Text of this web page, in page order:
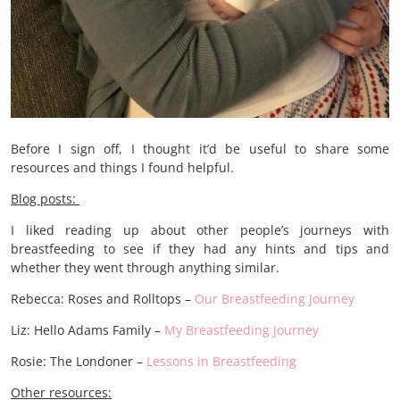
Before I sign off, I thought it’d be useful to share some
resources and things I found helpful.
Blog posts:
I liked reading up about other people’s journeys with
breastfeeding to see if they had any hints and tips and
whether they went through anything similar.
Rebecca: Roses and Rolltops – Our Breastfeeding Journey
Liz: Hello Adams Family – My Breastfeeding Journey
Rosie: The Londoner – Lessons in Breastfeeding
Other resources: